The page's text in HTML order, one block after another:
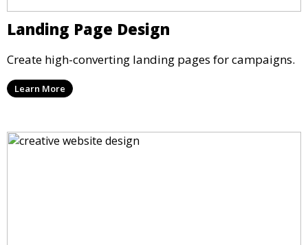
Landing Page Design
Create high-converting landing pages for campaigns.
Learn More